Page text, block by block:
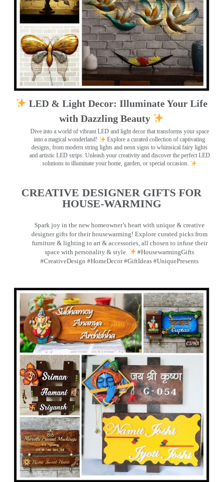
LED & Light Decor: Illuminate Your Life
with Dazzling Beauty
Dive into a world of vibrant LED and light decor that transforms your space
into a magical wonderland!
Explore a curated collection of captivating
designs, from modern string lights and neon signs to whimsical fairy lights
and artistic LED strips. Unleash your creativity and discover the perfect LED
solutions to illuminate your home, garden, or special occasion.
CREATIVE DESIGNER GIFTS FOR
HOUSE-WARMING
Spark joy in the new homeowner’s heart with unique & creative
designer gifts for their housewarming! Explore curated picks from
furniture & lighting to art & accessories, all chosen to infuse their
space with personality & style.
#HousewarmingGifts
#CreativeDesign #HomeDecor #GiftIdeas #UniquePresents